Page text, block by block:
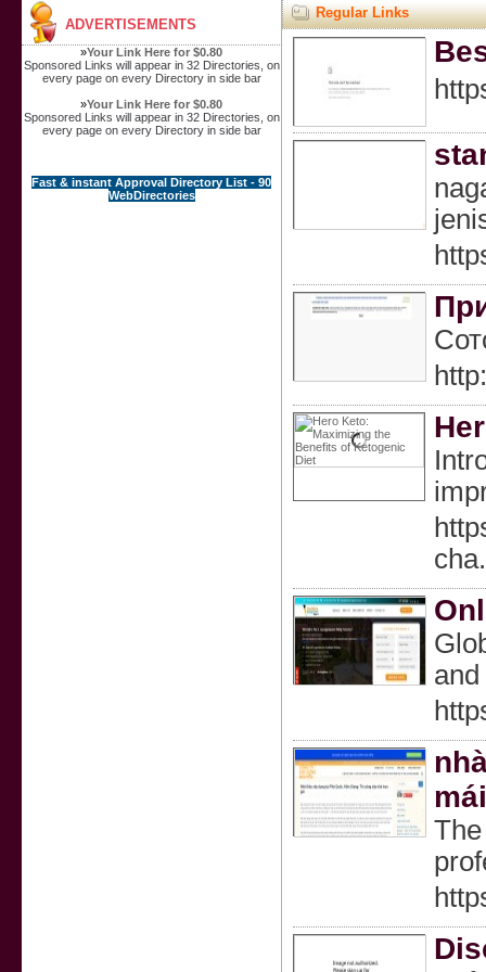
ADVERTISEMENTS
»Your Link Here for $0.80
Sponsored Links will appear in 32 Directories, on
every page on every Directory in side bar
»Your Link Here for $0.80
Sponsored Links will appear in 32 Directories, on
every page on every Directory in side bar
Fast & instant Approval Directory List - 90
WebDirectories
Regular Links